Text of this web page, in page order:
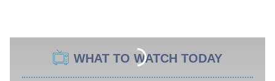
WHAT TO WATCH TODAY